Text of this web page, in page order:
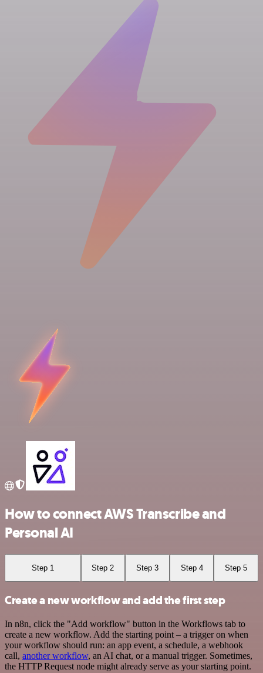
How to connect AWS Transcribe and
Personal AI
Step 1 Step 2 Step 3 Step 4 Step 5
Create a new workflow and add the first step
In n8n, click the "Add workflow" button in the Workflows tab to
create a new workflow. Add the starting point – a trigger on when
your workflow should run: an app event, a schedule, a webhook
call, another workflow, an AI chat, or a manual trigger. Sometimes,
the HTTP Request node might already serve as your starting point.